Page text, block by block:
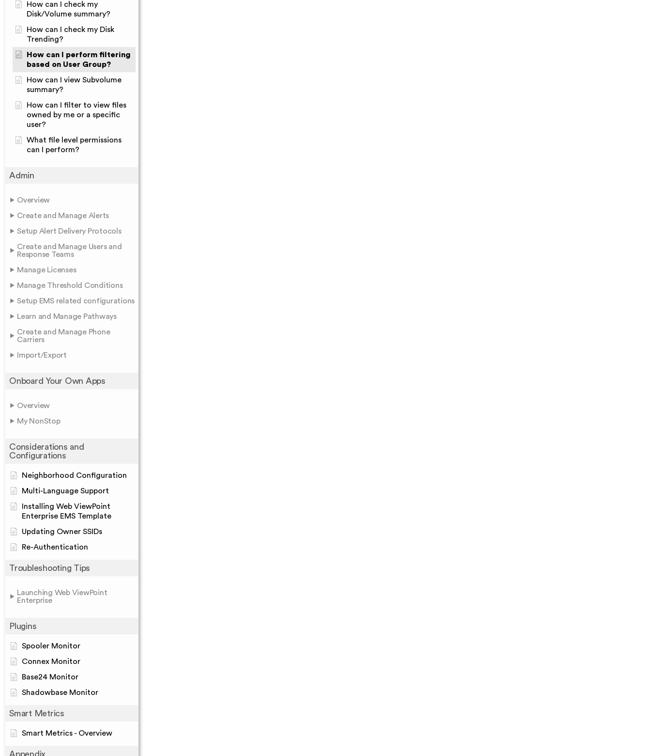
How can I check my
Disk/Volume summary?
How can I check my Disk
Trending?
How can I perform filtering
based on User Group?
How can I view Subvolume
summary?
How can I filter to view files
owned by me or a specific
user?
What file level permissions
can I perform?
Admin
Overview
Create and Manage Alerts
Setup Alert Delivery Protocols
Create and Manage Users and
Response Teams
Manage Licenses
Manage Threshold Conditions
Setup EMS related configurations
Learn and Manage Pathways
Create and Manage Phone
Carriers
Import/Export
Onboard Your Own Apps
Overview
My NonStop
Considerations and
Configurations
Neighborhood Configuration
Multi-Language Support
Installing Web ViewPoint
Enterprise EMS Template
Updating Owner SSIDs
Re-Authentication
Troubleshooting Tips
Launching Web ViewPoint
Enterprise
Plugins
Spooler Monitor
Connex Monitor
Base24 Monitor
Shadowbase Monitor
Smart Metrics
Smart Metrics - Overview
Appendix